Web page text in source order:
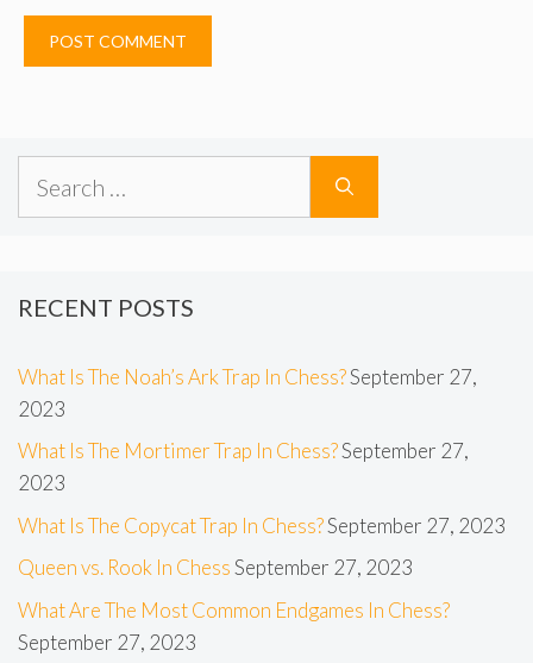
for:
RECENT POSTS
What Is The Noah’s Ark Trap In Chess?September 27,
2023
What Is The Mortimer Trap In Chess?September 27,
2023
What Is The Copycat Trap In Chess?September 27, 2023
Queen vs. Rook In ChessSeptember 27, 2023
What Are The Most Common Endgames In Chess?
September 27, 2023